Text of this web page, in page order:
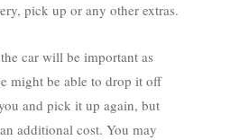
pick up or any other extras.
car will be important as
might be able to drop it off
and pick it up again, but
additional cost. You may